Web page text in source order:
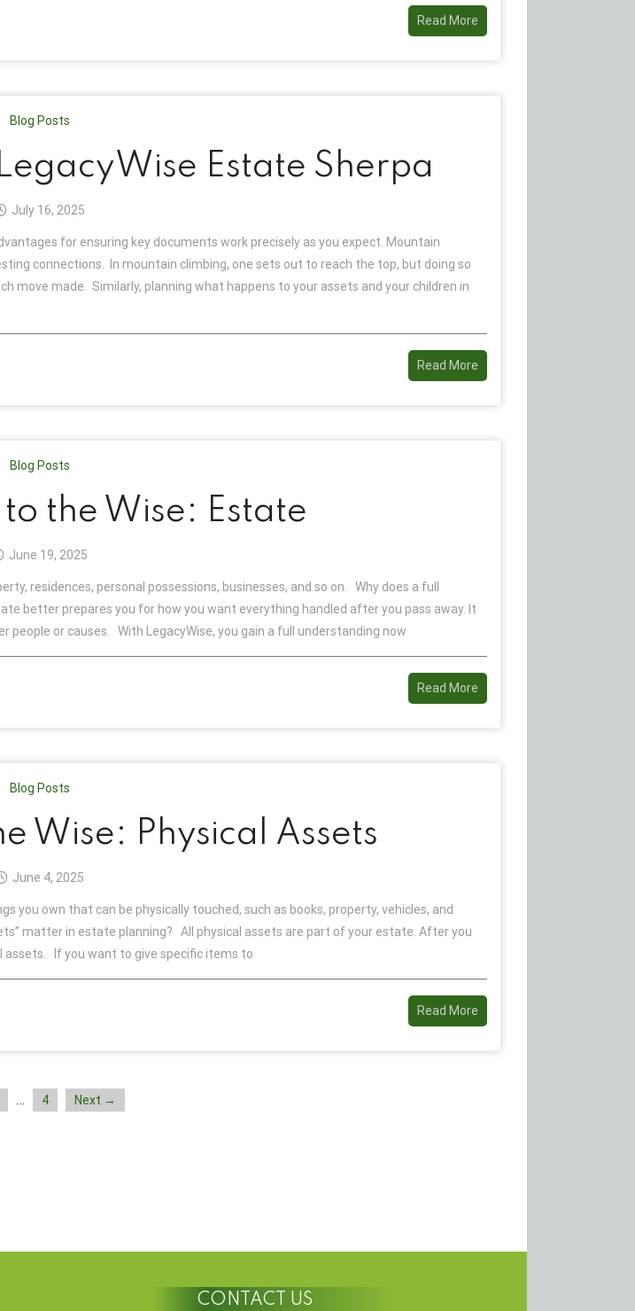
Read More
Blog Posts
Estate Sherpa
July 16, 2025
for ensuring key documents work precisely as you expect. Mountain
connections. In mountain climbing, one sets out to reach the top, but doing so
move made. Similarly, planning what happens to your assets and your children in
Read More
Blog Posts
the Wise: Estate
June 19, 2025
residences, personal possessions, businesses, and so on. Why does a full
better prepares you for how you want everything handled after you pass away. It
or causes. With LegacyWise, you gain a full understanding now
Read More
Blog Posts
Wise: Physical Assets
June 4, 2025
you own that can be physically touched, such as books, property, vehicles, and
matter in estate planning? All physical assets are part of your estate. After you
assets. If you want to give specific items to
Read More
… 4 Next →
CONTACT US